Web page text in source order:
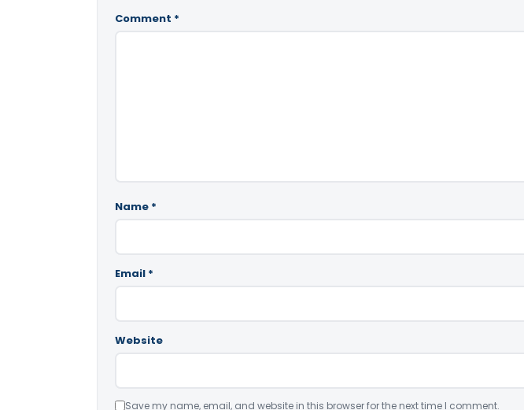
Comment *
Name *
Email *
Website
Save my name, email, and website in this browser for the next time I comment.